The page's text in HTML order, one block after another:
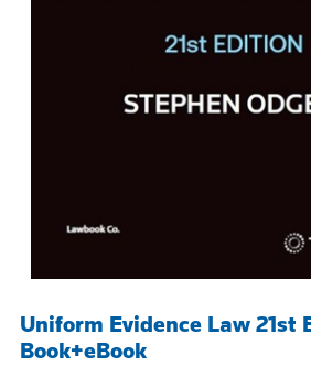
Uniform Evidence Law 21st
Book+eBook